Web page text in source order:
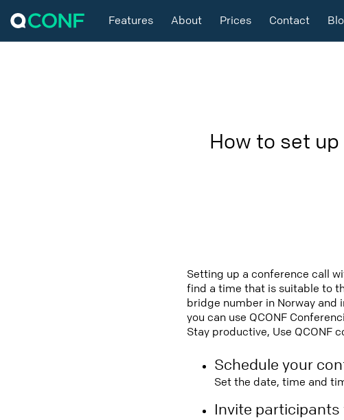
Features About Prices Contact
How to set
Setting up a conference call
find a time that is suitable to
bridge number in Norway and
you can use QCONF
Stay productive, Use QCONF
Schedule your
Set the date, time and
Invite participants